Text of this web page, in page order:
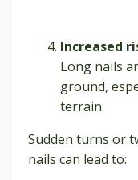
Increased
Long nails
ground,
terrain.
Sudden turns or
nails can lead to: